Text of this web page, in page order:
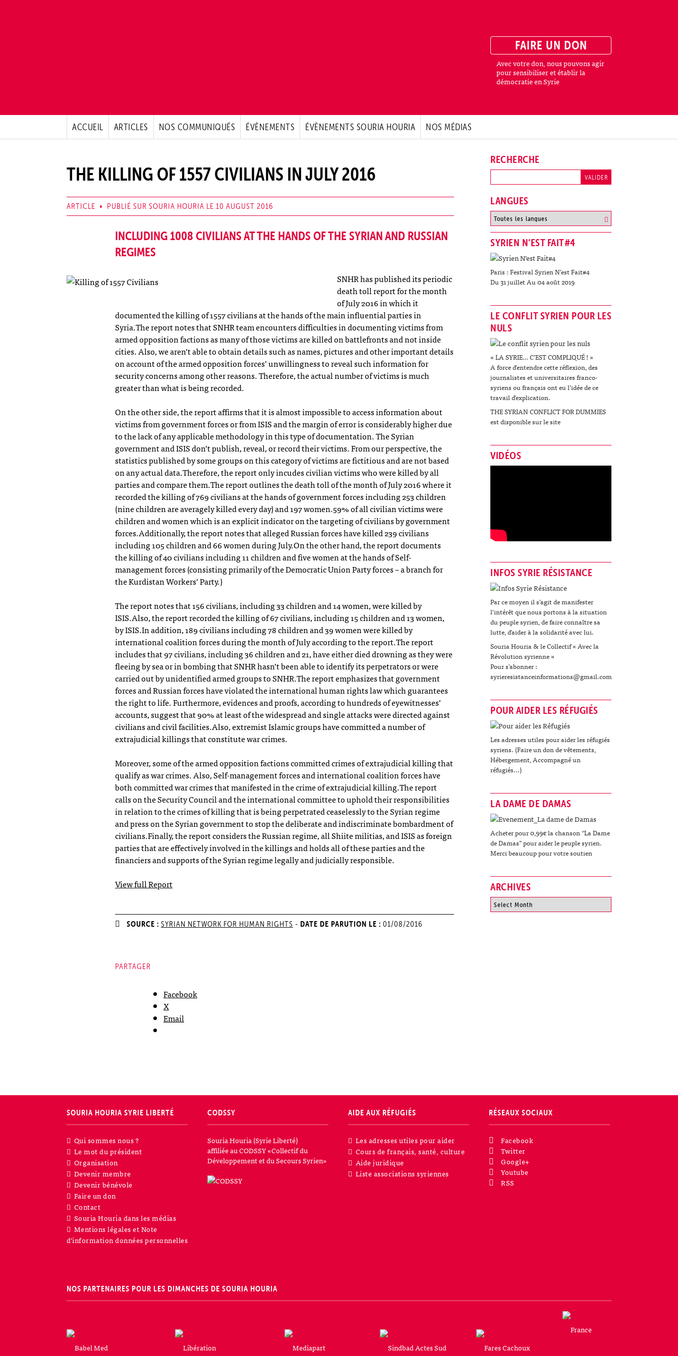
FAIRE UN DON
Avec votre don, nous pouvons agir
pour sensibiliser et établir la
démocratie en Syrie
ACCUEIL ARTICLES NOS COMMUNIQUÉS ÉVÈNEMENTS ÉVÈNEMENTS SOURIA HOURIA NOS MÉDIAS
THE KILLING OF 1557 CIVILIANS IN JULY 2016
ARTICLE • PUBLIÉ SUR SOURIA HOURIA LE 10 AUGUST 2016
INCLUDING 1008 CIVILIANS AT THE HANDS OF THE SYRIAN AND RUSSIAN
REGIMES
SNHR has published its periodic
death toll report for the month
of July 2016 in which it
documented the killing of 1557 civilians at the hands of the main influential parties in
Syria.The report notes that SNHR team encounters difficulties in documenting victims from
armed opposition factions as many of those victims are killed on battlefronts and not inside
cities. Also, we aren’t able to obtain details such as names, pictures and other important details
on account of the armed opposition forces’ unwillingness to reveal such information for
security concerns among other reasons. Therefore, the actual number of victims is much
greater than what is being recorded.
On the other side, the report affirms that it is almost impossible to access information about
victims from government forces or from ISIS and the margin of error is considerably higher due
to the lack of any applicable methodology in this type of documentation. The Syrian
government and ISIS don’t publish, reveal, or record their victims. From our perspective, the
statistics published by some groups on this category of victims are fictitious and are not based
on any actual data.Therefore, the report only incudes civilian victims who were killed by all
parties and compare them.The report outlines the death toll of the month of July 2016 where it
recorded the killing of 769 civilians at the hands of government forces including 253 children
(nine children are averagely killed every day) and 197 women.59% of all civilian victims were
children and women which is an explicit indicator on the targeting of civilians by government
forces.Additionally, the report notes that alleged Russian forces have killed 239 civilians
including 105 children and 66 women during July.On the other hand, the report documents
the killing of 40 civilians including 11 children and five women at the hands of Self-
management forces (consisting primarily of the Democratic Union Party forces – a branch for
the Kurdistan Workers’ Party.)
The report notes that 156 civilians, including 33 children and 14 women, were killed by
ISIS.Also, the report recorded the killing of 67 civilians, including 15 children and 13 women,
by ISIS.In addition, 189 civilians including 78 children and 39 women were killed by
international coalition forces during the month of July according to the report.The report
includes that 97 civilians, including 36 children and 21, have either died drowning as they were
fleeing by sea or in bombing that SNHR hasn’t been able to identify its perpetrators or were
carried out by unidentified armed groups to SNHR.The report emphasizes that government
forces and Russian forces have violated the international human rights law which guarantees
the right to life. Furthermore, evidences and proofs, according to hundreds of eyewitnesses’
accounts, suggest that 90% at least of the widespread and single attacks were directed against
civilians and civil facilities.Also, extremist Islamic groups have committed a number of
extrajudicial killings that constitute war crimes.
Moreover, some of the armed opposition factions committed crimes of extrajudicial killing that
qualify as war crimes. Also, Self-management forces and international coalition forces have
both committed war crimes that manifested in the crime of extrajudicial killing.The report
calls on the Security Council and the international committee to uphold their responsibilities
in relation to the crimes of killing that is being perpetrated ceaselessly to the Syrian regime
and press on the Syrian government to stop the deliberate and indiscriminate bombardment of
civilians.Finally, the report considers the Russian regime, all Shiite militias, and ISIS as foreign
parties that are effectively involved in the killings and holds all of these parties and the
financiers and supports of the Syrian regime legally and judicially responsible.
View full Report
SOURCE : SYRIAN NETWORK FOR HUMAN RIGHTS - DATE DE PARUTION LE : 01/08/2016
PARTAGER
Facebook
X
Email
RECHERCHE
LANGUES
SYRIEN N’EST FAIT#4
Paris : Festival Syrien N’est Fait#4
Du 31 juillet Au 04 août 2019
LE CONFLIT SYRIEN POUR LES
NULS
« LA SYRIE… C’EST COMPLIQUÉ ! »
A force d’entendre cette réflexion, des
journalistes et universitaires franco-
syriens ou français ont eu l’idée de ce
travail d’explication.
THE SYRIAN CONFLICT FOR DUMMIES
est disponible sur le site
VIDÉOS
INFOS SYRIE RÉSISTANCE
Par ce moyen il s’agit de manifester
l'intérêt que nous portons à la situation
du peuple syrien, de faire connaître sa
lutte, d’aider à la solidarité avec lui.
Souria Houria & le Collectif « Avec la
Révolution syrienne »
Pour s'abonner :
syrieresistanceinformations@gmail.com
POUR AIDER LES RÉFUGIÉS
Les adresses utiles pour aider les réfugiés
syriens. (Faire un don de vêtements,
Hébergement, Accompagné un
réfugiés...)
LA DAME DE DAMAS
Acheter pour 0,99€ la chanson “La Dame
de Damas” pour aider le peuple syrien.
Merci beaucoup pour votre soutien
ARCHIVES
SOURIA HOURIA SYRIE LIBERTÉ
Qui sommes nous ?
Le mot du président
Organisation
Devenir membre
Devenir bénévole
Faire un don
Contact
Souria Houria dans les médias
Mentions légales et Note
d’information données personnelles
CODSSY
Souria Houria (Syrie Liberté)
affiliée au CODSSY «Collectif du
Développement et du Secours Syrien»
AIDE AUX RÉFUGIÉS
Les adresses utiles pour aider
Cours de français, santé, culture
Aide juridique
Liste associations syriennes
RÉSEAUX SOCIAUX
Facebook
Twitter
Google+
Youtube
RSS
NOS PARTENAIRES POUR LES DIMANCHES DE SOURIA HOURIA